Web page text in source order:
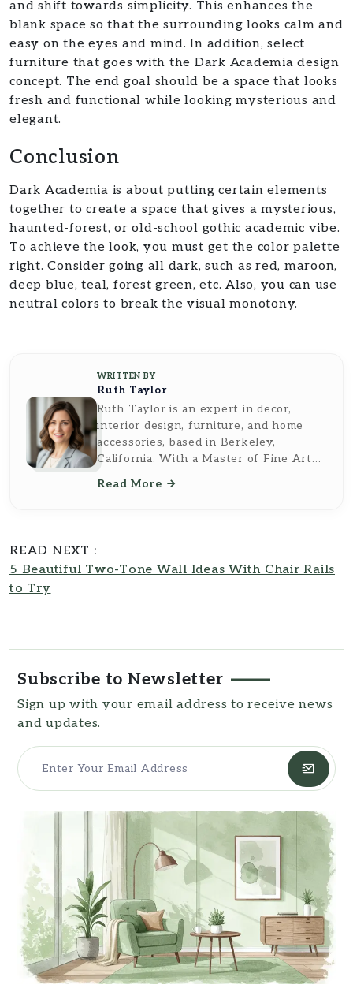
and shift towards simplicity. This enhances the
blank space so that the surrounding looks calm and
easy on the eyes and mind. In addition, select
furniture that goes with the Dark Academia design
concept. The end goal should be a space that looks
fresh and functional while looking mysterious and
elegant.
Conclusion
Dark Academia is about putting certain elements
together to create a space that gives a mysterious,
haunted-forest, or old-school gothic academic vibe.
To achieve the look, you must get the color palette
right. Consider going all dark, such as red, maroon,
deep blue, teal, forest green, etc. Also, you can use
neutral colors to break the visual monotony.
WRITTEN BY
Ruth Taylor
Ruth Taylor is an expert in decor,
interior design, furniture, and home
accessories, based in Berkeley,
California. With a Master of Fine Arts
she brings a sophisticated and artistic
both inspiring and practical. As a
Read More
READ NEXT :
5 Beautiful Two-Tone Wall Ideas With Chair Rails
to Try
Subscribe to Newsletter
Sign up with your email address to receive news
and updates.